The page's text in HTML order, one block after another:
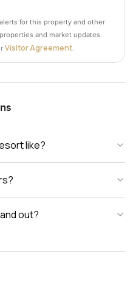
for this property and other
and market updates.
Visitor Agreement.
like?
out?